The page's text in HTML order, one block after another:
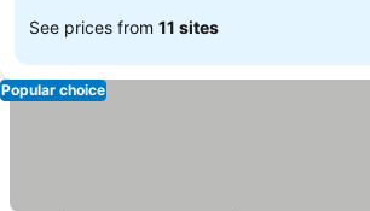
See prices from 11 sites
Popular choice